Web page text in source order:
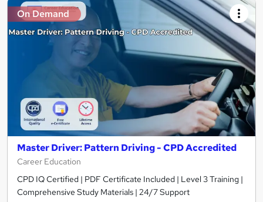
On Demand
Master Driver: Pattern Driving - CPD Accredited
Career Education
CPD IQ Certified | PDF Certificate Included | Level 3 Training |
Comprehensive Study Materials | 24/7 Support